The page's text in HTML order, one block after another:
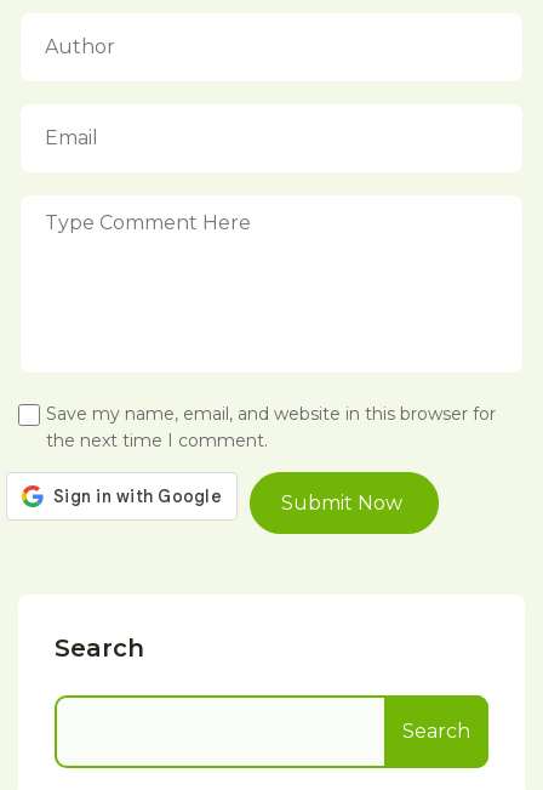
Save my name, email, and website in this browser for
the next time I comment.
Search
Search